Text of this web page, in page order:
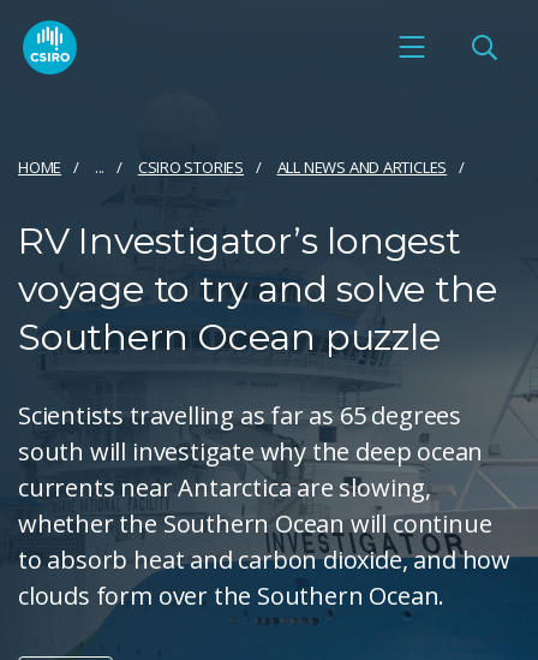
HOME ... CSIRO STORIES ALL NEWS AND ARTICLES
RV Investigator’s longest
voyage to try and solve the
Southern Ocean puzzle
Scientists travelling as far as 65 degrees
south will investigate why the deep ocean
currents near Antarctica are slowing,
whether the Southern Ocean will continue
to absorb heat and carbon dioxide, and how
clouds form over the Southern Ocean.